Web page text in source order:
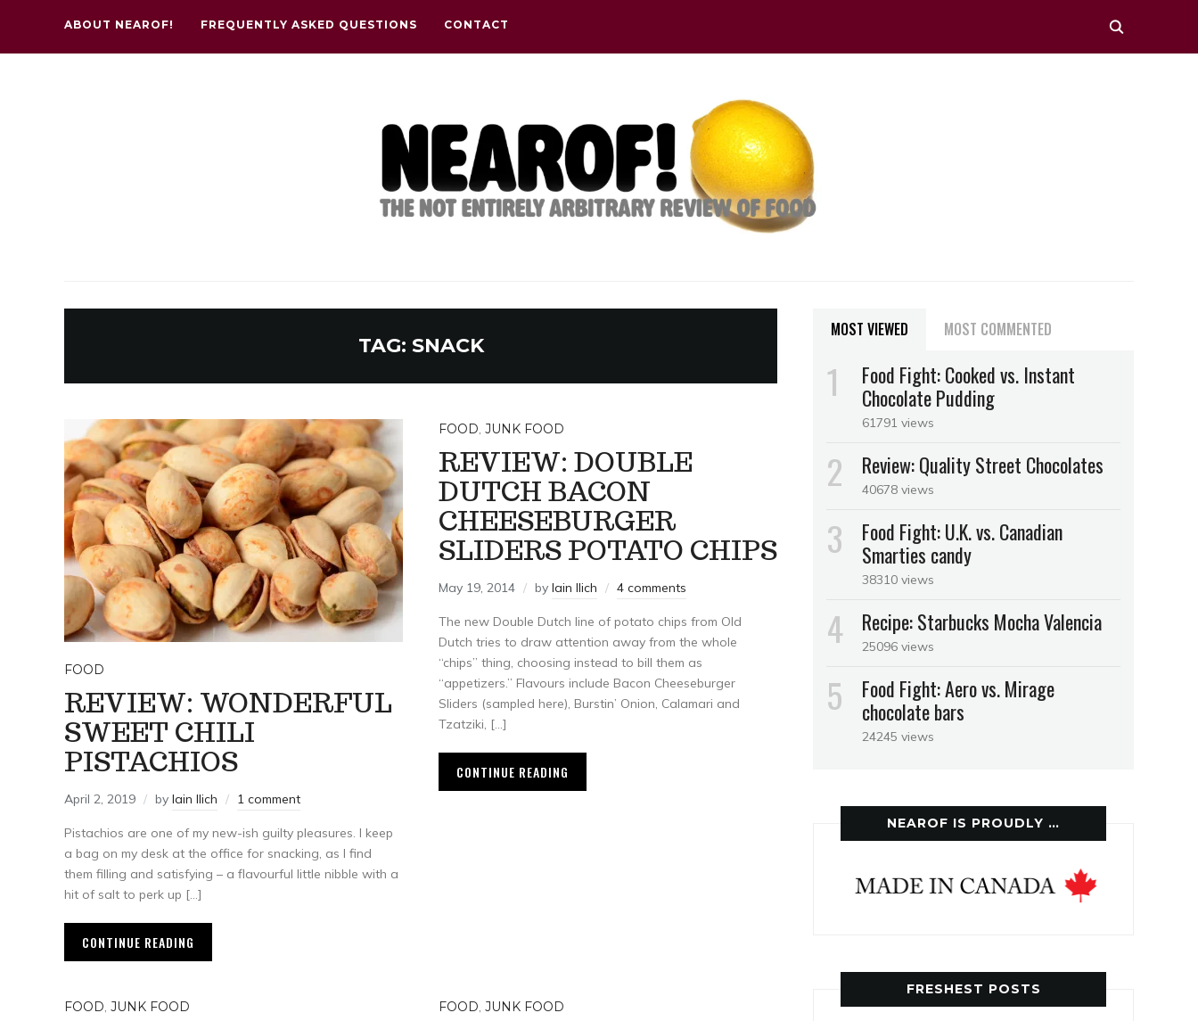
ABOUT NEAROF! FREQUENTLY ASKED QUESTIONS CONTACT
TAG: SNACK
FOOD
REVIEW: WONDERFUL
SWEET CHILI
PISTACHIOS
April 2, 2019 by Iain Ilich 1 comment
Pistachios are one of my new-ish guilty pleasures. I keep
a bag on my desk at the office for snacking, as I find
them filling and satisfying – a flavourful little nibble with a
hit of salt to perk up […]
CONTINUE READING
FOOD, JUNK FOOD
REVIEW: DOUBLE
DUTCH BACON
CHEESEBURGER
SLIDERS POTATO CHIPS
May 19, 2014 by Iain Ilich 4 comments
The new Double Dutch line of potato chips from Old
Dutch tries to draw attention away from the whole
“chips” thing, choosing instead to bill them as
“appetizers.” Flavours include Bacon Cheeseburger
Sliders (sampled here), Burstin’ Onion, Calamari and
Tzatziki, […]
CONTINUE READING
FOOD, JUNK FOOD FOOD, JUNK FOOD
MOST VIEWED MOST COMMENTED
Food Fight: Cooked vs. Instant
Chocolate Pudding
61791 views
Review: Quality Street Chocolates
40678 views
Food Fight: U.K. vs. Canadian
Smarties candy
38310 views
Recipe: Starbucks Mocha Valencia
25096 views
Food Fight: Aero vs. Mirage
chocolate bars
24245 views
NEAROF IS PROUDLY …
FRESHEST POSTS